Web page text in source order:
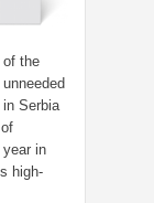
of the
Serbia
in
high-